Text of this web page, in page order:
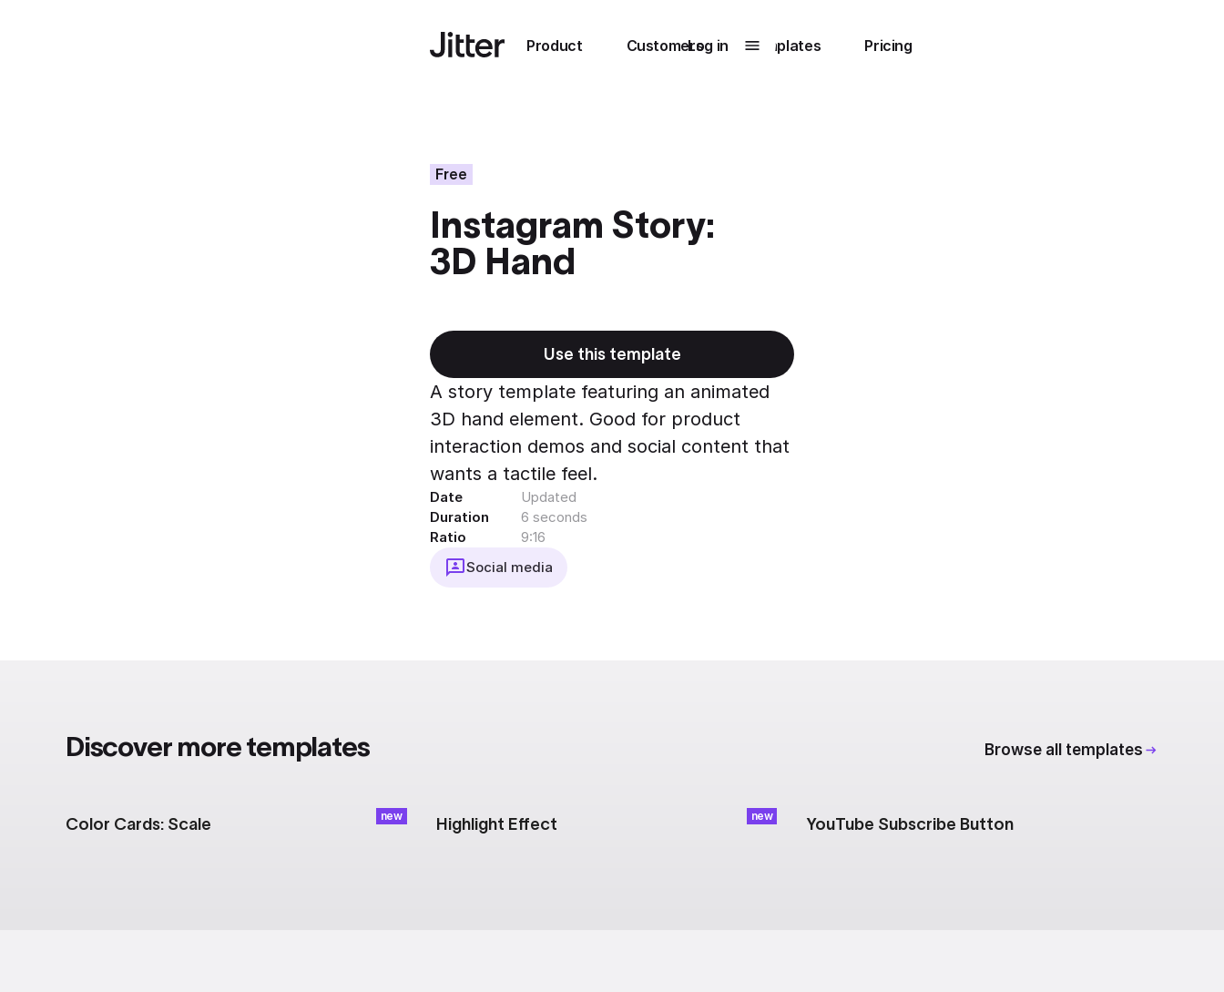
Product
Submenu0
Unlock
collaboration
Export to 4K,
GIF, Lottie
Learn more
Customers
Submenu1
How Perplexity
Templates Pricing
Log in
Free
Instagram Story:
3D Hand
Use this template
A story template featuring an animated
3D hand element. Good for product
interaction demos and social content that
wants a tactile feel.
Date
Updated
Duration
6 seconds
Ratio
9:16
Social media
Discover more templates Browse all templates
new
Color Cards: Scale new
Highlight Effect YouTube Subscribe Button